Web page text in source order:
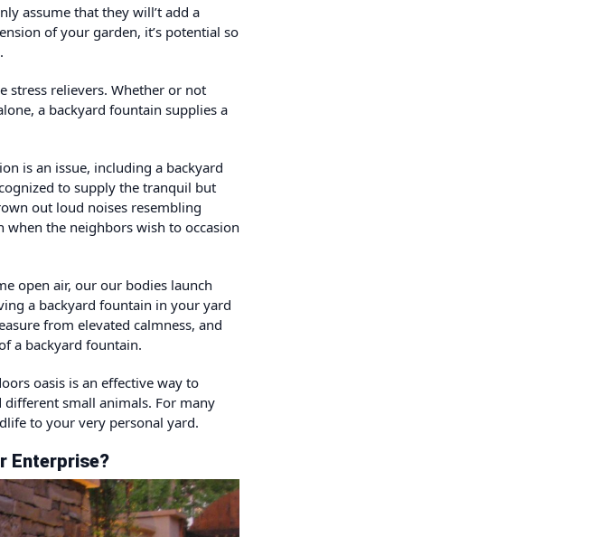
assume that they will’t add a
of your garden, it’s potential so
stress relievers. Whether or not
a backyard fountain supplies a
is an issue, including a backyard
to supply the tranquil but
out loud noises resembling
the neighbors wish to occasion
open air, our our bodies launch
a backyard fountain in your yard
from elevated calmness, and
a backyard fountain.
oasis is an effective way to
small animals. For many
to your very personal yard.
Enterprise?